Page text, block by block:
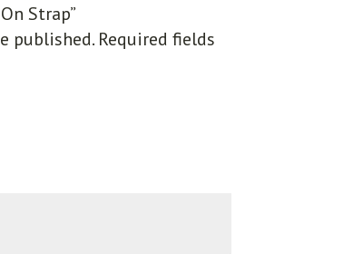
Strap”
published. Required fields